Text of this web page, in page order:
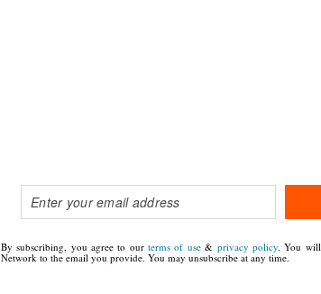
By subscribing, you agree to ourterms of use& privacy policy. You will
Network to the email you provide. You may unsubscribe at any time.